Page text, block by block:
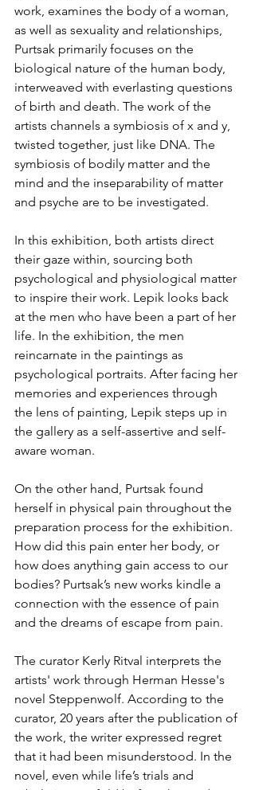
work, examines the body of a woman,
as well as sexuality and relationships,
Purtsak primarily focuses on the
biological nature of the human body,
interweaved with everlasting questions
of birth and death. The work of the
artists channels a symbiosis of x and y,
twisted together, just like DNA. The
symbiosis of bodily matter and the
mind and the inseparability of matter
and psyche are to be investigated.
In this exhibition, both artists direct
their gaze within, sourcing both
psychological and physiological matter
to inspire their work. Lepik looks back
at the men who have been a part of her
life. In the exhibition, the men
reincarnate in the paintings as
psychological portraits. After facing her
memories and experiences through
the lens of painting, Lepik steps up in
the gallery as a self-assertive and self-
aware woman.
On the other hand, Purtsak found
herself in physical pain throughout the
preparation process for the exhibition.
How did this pain enter her body, or
how does anything gain access to our
bodies? Purtsak’s new works kindle a
connection with the essence of pain
and the dreams of escape from pain.
The curator Kerly Ritval interprets the
artists' work through Herman Hesse's
novel Steppenwolf. According to the
curator, 20 years after the publication of
the work, the writer expressed regret
that it had been misunderstood. In the
novel, even while life’s trials and